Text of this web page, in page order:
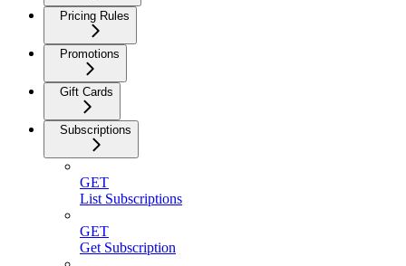
Pricing Rules
Promotions
Gift Cards
Subscriptions
GET
List Subscriptions
GET
Get Subscription